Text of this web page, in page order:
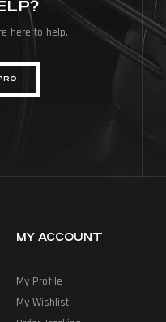
here to help.
MY ACCOUNT
My Profile
My Wishlist